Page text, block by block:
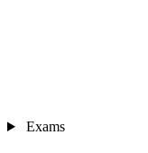
Exams